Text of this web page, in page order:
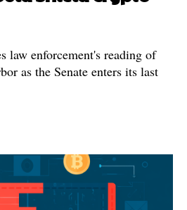
law enforcement's reading of
as the Senate enters its last